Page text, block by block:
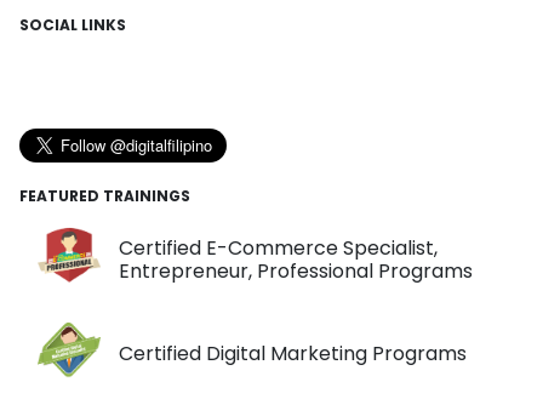
SOCIAL LINKS
FEATURED TRAININGS
Certified E-Commerce Specialist,
Entrepreneur, Professional Programs
Certified Digital Marketing Programs